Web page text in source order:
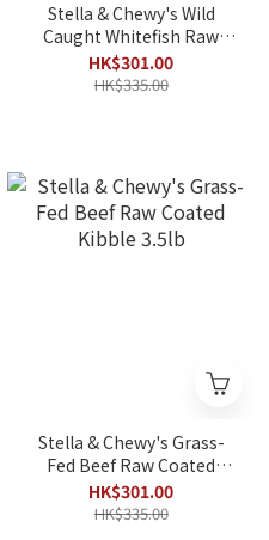
Stella & Chewy's Wild
Caught Whitefish Raw
Coated Kibble 3.5lb
HK$301.00
HK$335.00
Stella & Chewy's Grass-
Fed Beef Raw Coated
Kibble 3.5lb
HK$301.00
HK$335.00